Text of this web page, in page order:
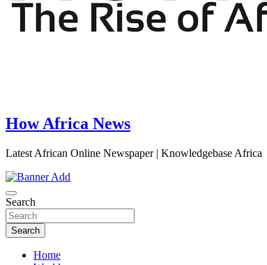
How Africa News
Latest African Online Newspaper | Knowledgebase Africa
Search
Search
Home